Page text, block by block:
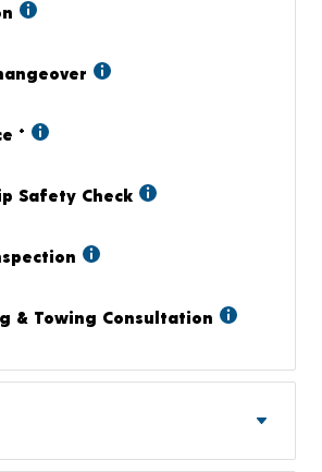
+
Safety Check
& Towing Consultation